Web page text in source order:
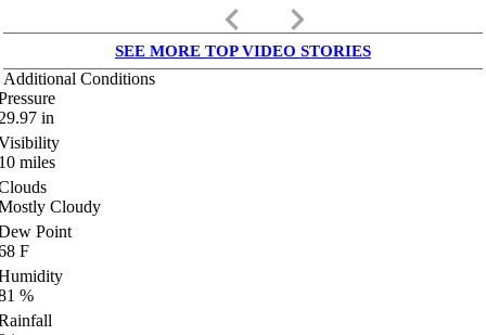
keyboard_arrow_left keyboard_arrow_right
SEE MORE TOP VIDEO STORIES
Additional Conditions
in
miles
Cloudy
Point
F
%